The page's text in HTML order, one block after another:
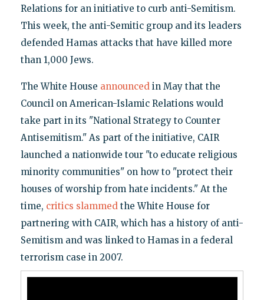
Relations for an initiative to curb anti-Semitism.
This week, the anti-Semitic group and its leaders
defended Hamas attacks that have killed more
than 1,000 Jews.
The White House announcedin May that the
Council on American-Islamic Relations would
take part in its "National Strategy to Counter
Antisemitism." As part of the initiative, CAIR
launched a nationwide tour "to educate religious
minority communities" on how to "protect their
houses of worship from hate incidents." At the
time, critics slammedthe White House for
partnering with CAIR, which has a history of anti-
Semitism and was linked to Hamas in a federal
terrorism case in 2007.